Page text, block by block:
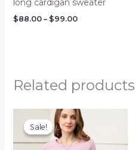
long cardigan sweater
$88.00 – $99.00
Related products
Sale!
Sale!
Original
price
was:
$200.00.
Current
price
is:
$150.00.